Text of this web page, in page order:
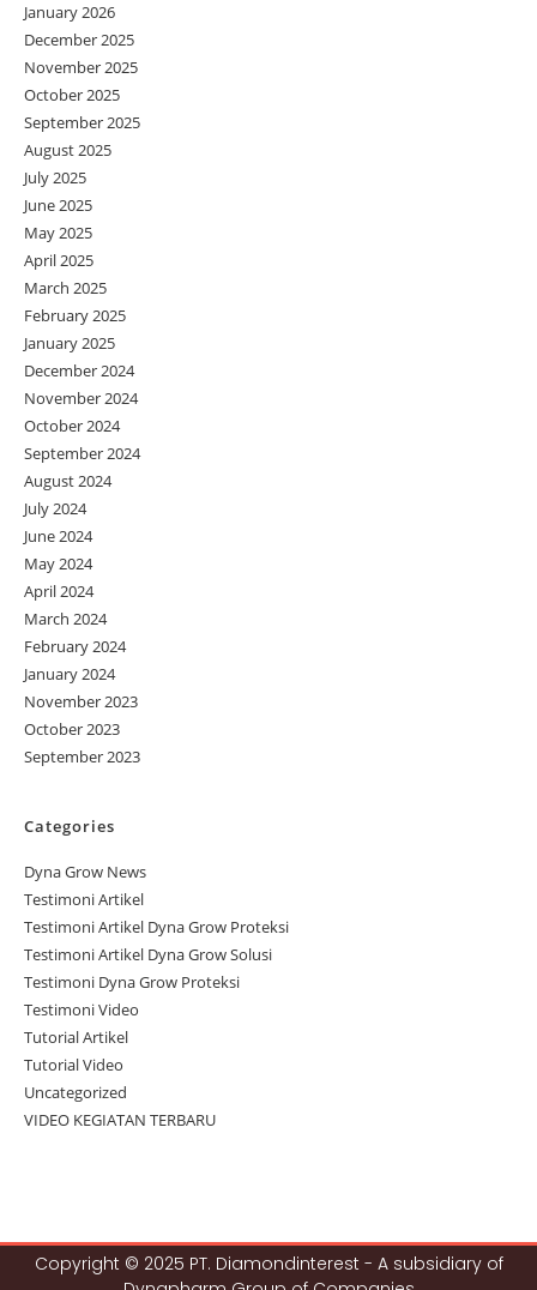
January 2026
December 2025
November 2025
October 2025
September 2025
August 2025
July 2025
June 2025
May 2025
April 2025
March 2025
February 2025
January 2025
December 2024
November 2024
October 2024
September 2024
August 2024
July 2024
June 2024
May 2024
April 2024
March 2024
February 2024
January 2024
November 2023
October 2023
September 2023
Categories
Dyna Grow News
Testimoni Artikel
Testimoni Artikel Dyna Grow Proteksi
Testimoni Artikel Dyna Grow Solusi
Testimoni Dyna Grow Proteksi
Testimoni Video
Tutorial Artikel
Tutorial Video
Uncategorized
VIDEO KEGIATAN TERBARU
Copyright © 2025 PT. Diamondinterest - A subsidiary of